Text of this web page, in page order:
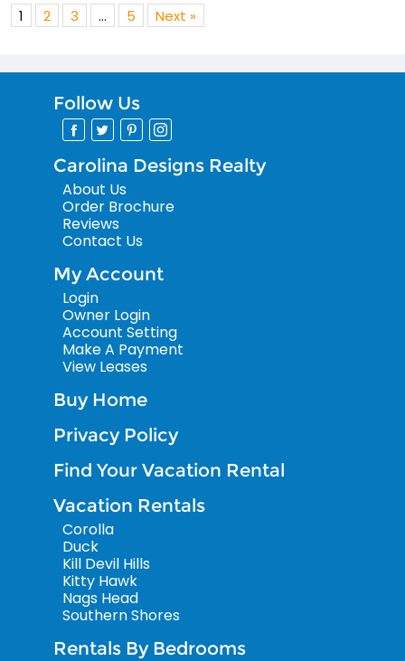
1 2 3 … 5 Next »
Follow Us
Carolina Designs Realty
About Us
Order Brochure
Reviews
Contact Us
My Account
Login
Owner Login
Account Setting
Make A Payment
View Leases
Buy Home
Privacy Policy
Find Your Vacation Rental
Vacation Rentals
Corolla
Duck
Kill Devil Hills
Kitty Hawk
Nags Head
Southern Shores
Rentals By Bedrooms